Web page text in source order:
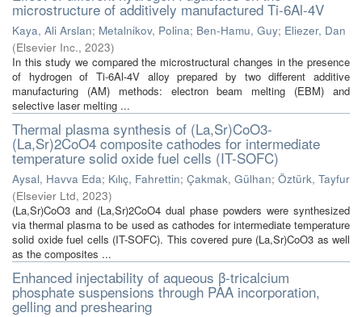
microstructure of additively manufactured Ti-6Al-4V
Kaya, Ali Arslan; Metalnikov, Polina; Ben-Hamu, Guy; Eliezer, Dan
(Elsevier Inc., 2023)
In this study we compared the microstructural changes in the presence
of hydrogen of Ti-6Al-4V alloy prepared by two different additive
manufacturing (AM) methods: electron beam melting (EBM) and
selective laser melting ...
Thermal plasma synthesis of (La,Sr)CoO3-
(La,Sr)2CoO4 composite cathodes for intermediate
temperature solid oxide fuel cells (IT-SOFC)
Aysal, Havva Eda; Kılıç, Fahrettin; Çakmak, Gülhan; Öztürk, Tayfur
(Elsevier Ltd, 2023)
(La,Sr)CoO3 and (La,Sr)2CoO4 dual phase powders were synthesized
via thermal plasma to be used as cathodes for intermediate temperature
solid oxide fuel cells (IT-SOFC). This covered pure (La,Sr)CoO3 as well
as the composites ...
Enhanced injectability of aqueous β-tricalcium
phosphate suspensions through PAA incorporation,
gelling and preshearing